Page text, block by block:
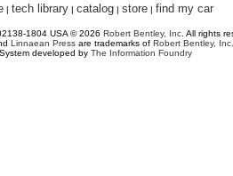
| tech library | catalog | store | find my car
1804 USA © 2026 Robert Bentley, Inc . All rights
Linnaean Press are trademarks of Robert Bentley, Inc.
developed by The Information Foundry